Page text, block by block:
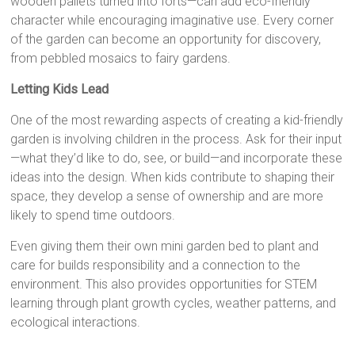
character while encouraging imaginative use. Every corner
of the garden can become an opportunity for discovery,
from pebbled mosaics to fairy gardens.
Letting Kids Lead
One of the most rewarding aspects of creating a kid-friendly
garden is involving children in the process. Ask for their input
—what they’d like to do, see, or build—and incorporate these
ideas into the design. When kids contribute to shaping their
space, they develop a sense of ownership and are more
likely to spend time outdoors.
Even giving them their own mini garden bed to plant and
care for builds responsibility and a connection to the
environment. This also provides opportunities for STEM
learning through plant growth cycles, weather patterns, and
ecological interactions.